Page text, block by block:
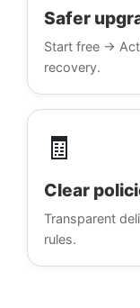
Safer
Start free →
recovery.
🧾
Clear
Transparent
rules.